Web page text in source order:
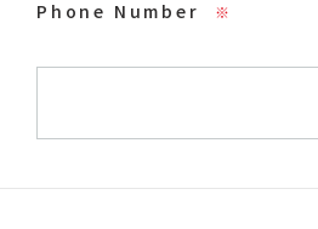
Phone Number ※